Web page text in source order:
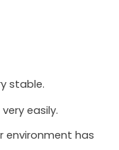
stable.
easily.
environment has